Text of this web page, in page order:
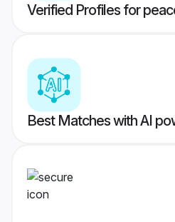
Verified Profiles for
Best Matches with AI